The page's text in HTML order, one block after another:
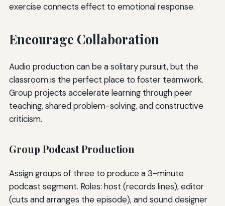
exercise connects effect to emotional response.
Encourage Collaboration
Audio production can be a solitary pursuit, but the
classroom is the perfect place to foster teamwork.
Group projects accelerate learning through peer
teaching, shared problem-solving, and constructive
criticism.
Group Podcast Production
Assign groups of three to produce a 3-minute
podcast segment. Roles: host (records lines), editor
(cuts and arranges the episode), and sound designer